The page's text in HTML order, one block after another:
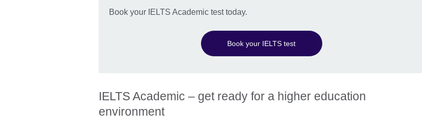
Book your IELTS Academic test today.
Book your IELTS test
IELTS Academic – get ready for a higher education
environment